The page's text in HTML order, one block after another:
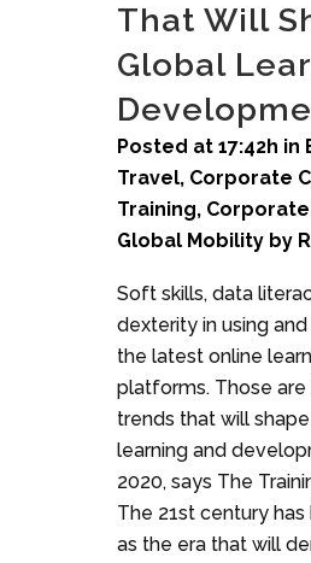
That Will
Global
Posted at 17:42h in
Travel, Corporate
Training,
Global Mobility by
Soft skills, data
dexterity in using
the latest online
platforms. Those
trends that will
learning and
2020, says The
The 21st century
as the era that will